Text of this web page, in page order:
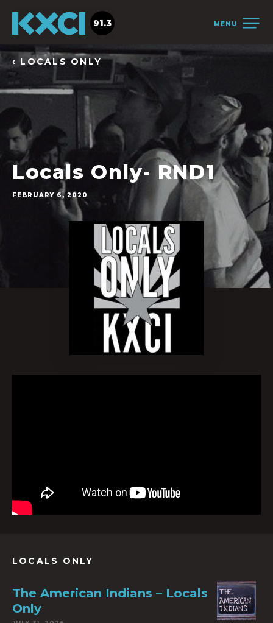
MENU
91.3
‹ LOCALS ONLY
Locals Only- RND1
FEBRUARY 6, 2020
LOCALS ONLY
The American Indians – Locals
Only